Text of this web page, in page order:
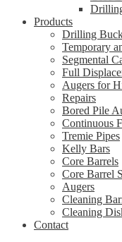
Products
Drilling
Temporary
Segmental
Full
Augers for
Repairs
Bored Pile
Continuous
Tremie Pipes
Kelly Bars
Core Barrels
Core Barrel
Augers
Cleaning
Cleaning
Contact